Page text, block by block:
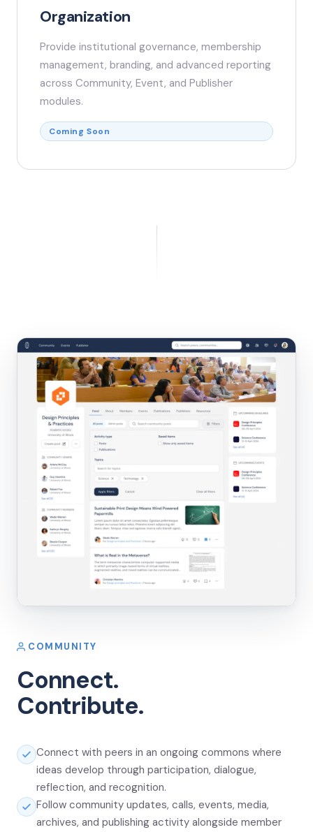
Organization
Provide institutional governance, membership
management, branding, and advanced reporting
across Community, Event, and Publisher
modules.
Coming Soon
COMMUNITY
Connect.
Contribute.
Connect with peers in an ongoing commons where
ideas develop through participation, dialogue,
reflection, and recognition.
Follow community updates, calls, events, media,
archives, and publishing activity alongside member